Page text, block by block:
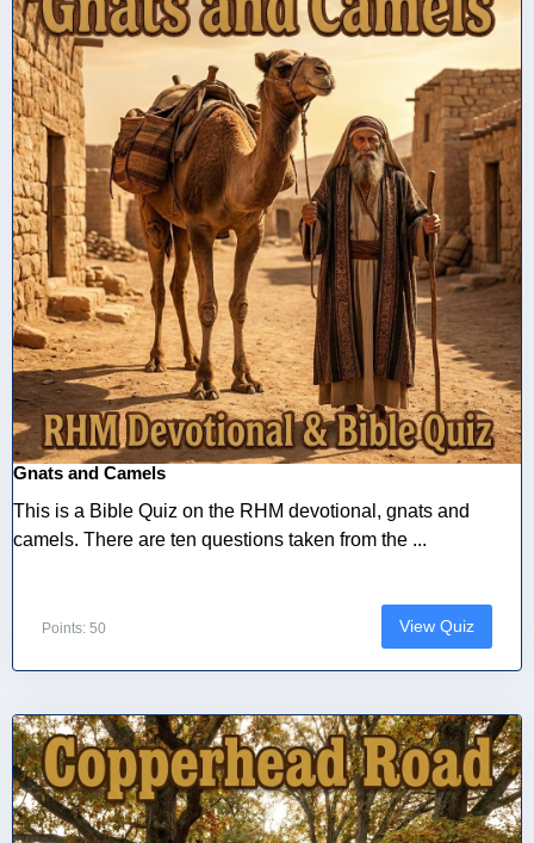
Gnats and Camels
This is a Bible Quiz on the RHM devotional, gnats and
camels. There are ten questions taken from the ...
Points: 50 View Quiz